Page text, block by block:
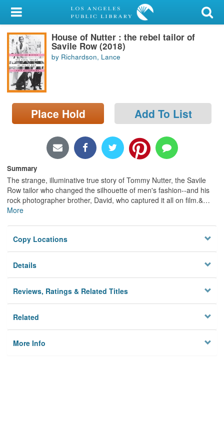
My Account
Library Card
Sign In
Search
Locations/Hours (external
page)
House of Nutter : the rebel tailor of
Savile Row (2018)
by Richardson, Lance
Place Hold Add To List
Summary
The strange, illuminative true story of Tommy Nutter, the Savile
Row tailor who changed the silhouette of men's fashion--and his
rock photographer brother, David, who captured it all on film.&…
More
Copy Locations
Details
Reviews, Ratings & Related Titles
Related
More Info